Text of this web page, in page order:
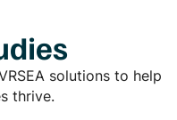
solutions to help
thrive.